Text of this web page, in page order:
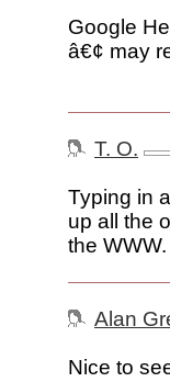
Google
â€¢ may
T. O.
Typing in
up all the
the WWW.
Alan
Nice to